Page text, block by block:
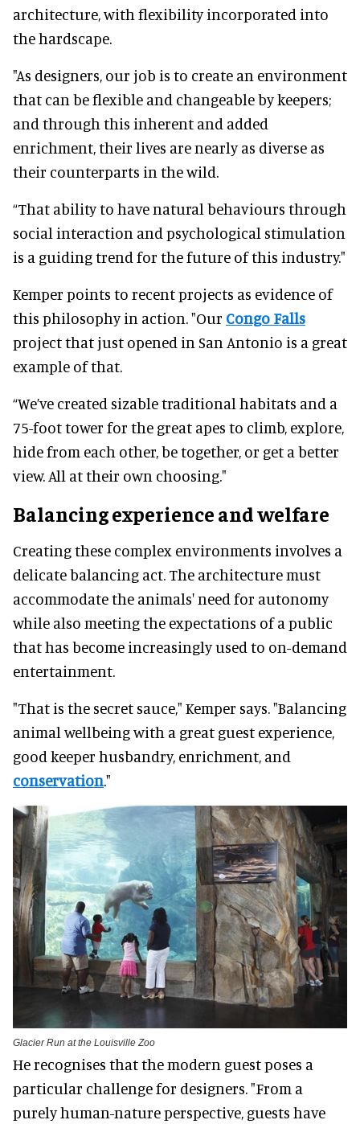
architecture, with flexibility incorporated into
the hardscape.
"As designers, our job is to create an environment
that can be flexible and changeable by keepers;
and through this inherent and added
enrichment, their lives are nearly as diverse as
their counterparts in the wild.
“That ability to have natural behaviours through
social interaction and psychological stimulation
is a guiding trend for the future of this industry."
Kemper points to recent projects as evidence of
this philosophy in action. "Our Congo Falls
project that just opened in San Antonio is a great
example of that.
“We’ve created sizable traditional habitats and a
75-foot tower for the great apes to climb, explore,
hide from each other, be together, or get a better
view. All at their own choosing."
Balancing experience and welfare
Creating these complex environments involves a
delicate balancing act. The architecture must
accommodate the animals' need for autonomy
while also meeting the expectations of a public
that has become increasingly used to on-demand
entertainment.
"That is the secret sauce," Kemper says. "Balancing
animal wellbeing with a great guest experience,
good keeper husbandry, enrichment, and
conservation."
Glacier Run at the Louisville Zoo
He recognises that the modern guest poses a
particular challenge for designers. "From a
purely human-nature perspective, guests have